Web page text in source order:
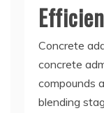
Concrete
concrete
compounds
blending